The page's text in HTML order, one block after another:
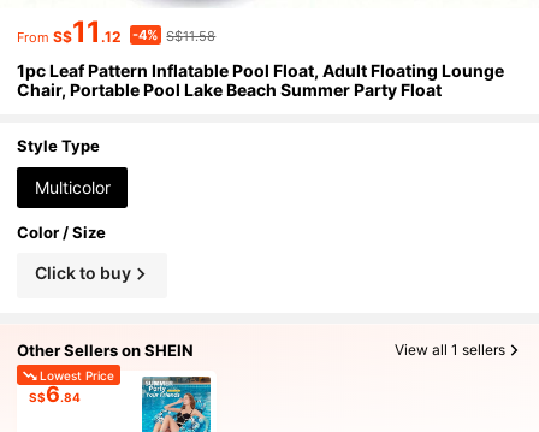
From S$11 .12 -4% S$11.58
1pc Leaf Pattern Inflatable Pool Float, Adult Floating Lounge
Chair, Portable Pool Lake Beach Summer Party Float
Style Type
Multicolor
Color / Size
Click to buy
Other Sellers on SHEIN View all 1 sellers
Lowest Price
S$6.84